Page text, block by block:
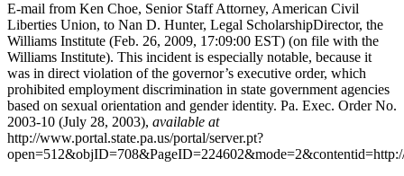
E-mail from Ken Choe, Senior Staff Attorney, American Civil
Liberties Union, to Nan D. Hunter, Legal ScholarshipDirector, the
Williams Institute (Feb. 26, 2009, 17:09:00 EST) (on file with the
Williams Institute). This incident is especially notable, because it
was in direct violation of the governor’s executive order, which
prohibited employment discrimination in state government agencies
based on sexual orientation and gender identity. Pa. Exec. Order No.
2003-10 (July 28, 2003), available at
http://www.portal.state.pa.us/portal/server.pt?
open=512&objID=708&PageID=224602&mode=2&contentid=http://